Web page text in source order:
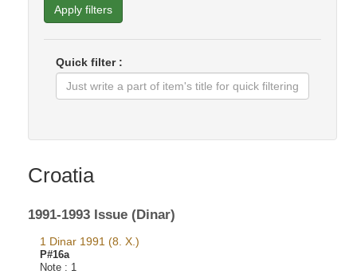
Apply filters
Quick filter :
Croatia
1991-1993 Issue (Dinar)
1 Dinar 1991 (8. X.)
P#16a
Note : 1